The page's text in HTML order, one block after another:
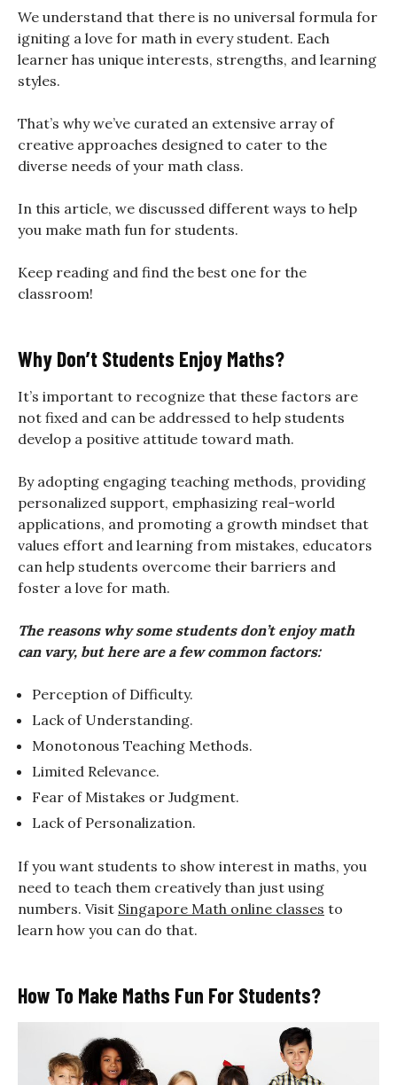
We understand that there is no universal formula for
igniting a love for math in every student. Each
learner has unique interests, strengths, and learning
styles.
That’s why we’ve curated an extensive array of
creative approaches designed to cater to the
diverse needs of your math class.
In this article, we discussed different ways to help
you make math fun for students.
Keep reading and find the best one for the
classroom!
Why Don’t Students Enjoy Maths?
It’s important to recognize that these factors are
not fixed and can be addressed to help students
develop a positive attitude toward math.
By adopting engaging teaching methods, providing
personalized support, emphasizing real-world
applications, and promoting a growth mindset that
values effort and learning from mistakes, educators
can help students overcome their barriers and
foster a love for math.
The reasons why some students don’t enjoy math
can vary, but here are a few common factors:
Perception of Difficulty.
Lack of Understanding.
Monotonous Teaching Methods.
Limited Relevance.
Fear of Mistakes or Judgment.
Lack of Personalization.
If you want students to show interest in maths, you
need to teach them creatively than just using
numbers. Visit Singapore Math online classes to
learn how you can do that.
How To Make Maths Fun For Students?